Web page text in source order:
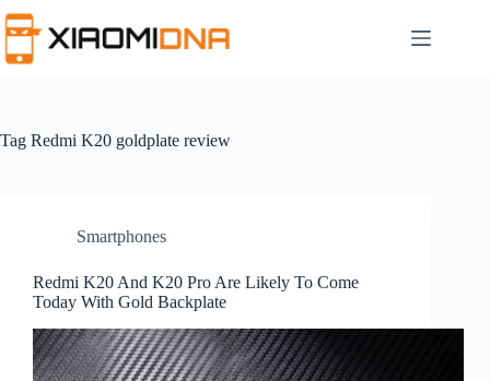
to
content
Tag Redmi K20 goldplate review
Smartphones
Redmi K20 And K20 Pro Are Likely To Come
Today With Gold Backplate